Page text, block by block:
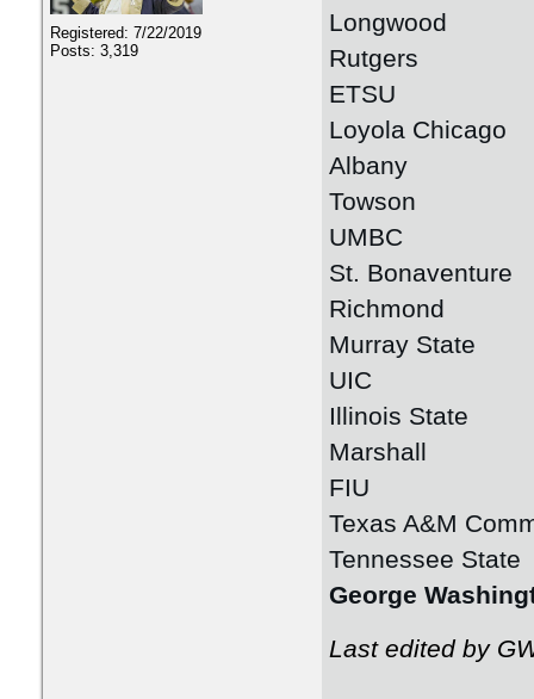
Registered: 7/22/2019
Posts: 3,319
Longwood
Rutgers
ETSU
Loyola Chicago
Albany
Towson
UMBC
St. Bonaventure
Richmond
Murray State
UIC
Illinois State
Marshall
FIU
Texas A&M
Tennessee State
George
Last edited by